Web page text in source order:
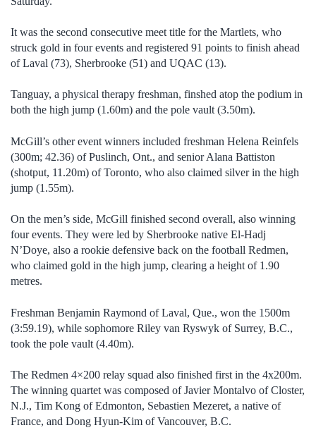
It was the second consecutive meet title for the Martlets, who
struck gold in four events and registered 91 points to finish ahead
of Laval (73), Sherbrooke (51) and UQAC (13).
Tanguay, a physical therapy freshman, finshed atop the podium in
both the high jump (1.60m) and the pole vault (3.50m).
McGill’s other event winners included freshman Helena Reinfels
(300m; 42.36) of Puslinch, Ont., and senior Alana Battiston
(shotput, 11.20m) of Toronto, who also claimed silver in the high
jump (1.55m).
On the men’s side, McGill finished second overall, also winning
four events. They were led by Sherbrooke native El-Hadj
N’Doye, also a rookie defensive back on the football Redmen,
who claimed gold in the high jump, clearing a height of 1.90
metres.
Freshman Benjamin Raymond of Laval, Que., won the 1500m
(3:59.19), while sophomore Riley van Ryswyk of Surrey, B.C.,
took the pole vault (4.40m).
The Redmen 4×200 relay squad also finished first in the 4x200m.
The winning quartet was composed of Javier Montalvo of Closter,
N.J., Tim Kong of Edmonton, Sebastien Mezeret, a native of
France, and Dong Hyun-Kim of Vancouver, B.C.